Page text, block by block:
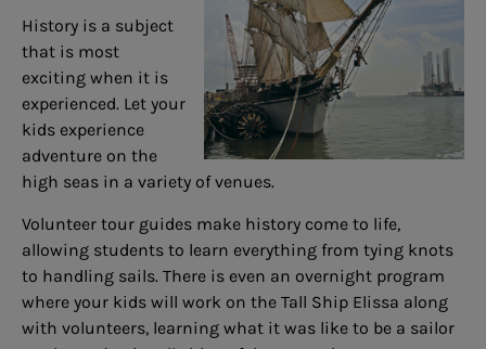
History is a subject
that is most
exciting when it is
experienced. Let your
kids experience
adventure on the
high seas in a variety of venues.
Volunteer tour guides make history come to life,
allowing students to learn everything from tying knots
to handling sails. There is even an overnight program
where your kids will work on the Tall Ship Elissa along
with volunteers, learning what it was like to be a sailor